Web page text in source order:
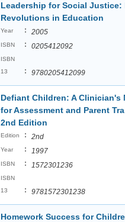
Leadership for Social Justice:
Revolutions in Education
Year : 2005
ISBN : 0205412092
ISBN
13
: 9780205412099
Defiant Children: A Clinician's
for Assessment and Parent
2nd Edition
Edition : 2nd
Year : 1997
ISBN : 1572301236
ISBN
13
: 9781572301238
Homework Success for